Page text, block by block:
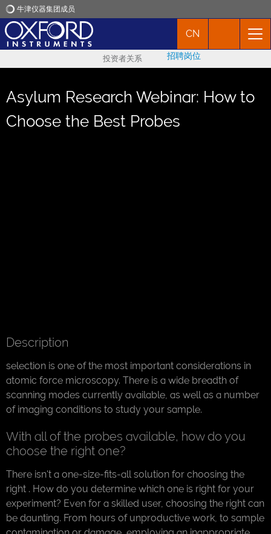
牛津仪器集团成员
应用
CN
投资者关系 招聘岗位
Asylum Research Webinar: How to
Choose the Best Probes
Description
selection is one of the most important considerations in
atomic force microscopy. There is a wide breadth of
scanning modes currently available, as well as a number
of imaging conditions to study your sample.
With all of the probes available, how do you
choose the right one?
There isn't a one-size-fits-all solution for choosing the
right . How do you determine which one is right for your
experiment? Even for a skilled user, choosing the right can
be daunting. From hours of unproductive work, to sample